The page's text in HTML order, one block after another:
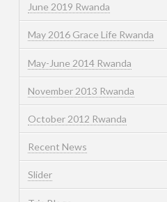
June 2019 Rwanda
May 2016 Grace Life Rwanda
May-June 2014 Rwanda
November 2013 Rwanda
October 2012 Rwanda
Recent News
Slider